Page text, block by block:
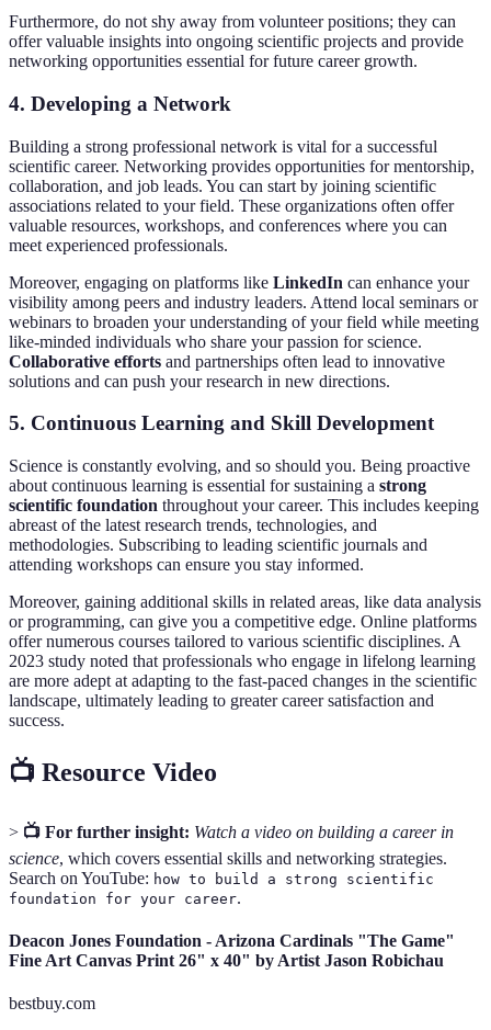
Furthermore, do not shy away from volunteer positions; they can
offer valuable insights into ongoing scientific projects and provide
networking opportunities essential for future career growth.
4. Developing a Network
Building a strong professional network is vital for a successful
scientific career. Networking provides opportunities for mentorship,
collaboration, and job leads. You can start by joining scientific
associations related to your field. These organizations often offer
valuable resources, workshops, and conferences where you can
meet experienced professionals.
Moreover, engaging on platforms like LinkedIn can enhance your
visibility among peers and industry leaders. Attend local seminars or
webinars to broaden your understanding of your field while meeting
like-minded individuals who share your passion for science.
Collaborative efforts and partnerships often lead to innovative
solutions and can push your research in new directions.
5. Continuous Learning and Skill Development
Science is constantly evolving, and so should you. Being proactive
about continuous learning is essential for sustaining a strong
scientific foundation throughout your career. This includes keeping
abreast of the latest research trends, technologies, and
methodologies. Subscribing to leading scientific journals and
attending workshops can ensure you stay informed.
Moreover, gaining additional skills in related areas, like data analysis
or programming, can give you a competitive edge. Online platforms
offer numerous courses tailored to various scientific disciplines. A
2023 study noted that professionals who engage in lifelong learning
are more adept at adapting to the fast-paced changes in the scientific
landscape, ultimately leading to greater career satisfaction and
success.
📺 Resource Video
> 📺 For further insight: Watch a video on building a career in
science, which covers essential skills and networking strategies.
Search on YouTube: how to build a strong scientific
foundation for your career.
Deacon Jones Foundation - Arizona Cardinals "The Game"
Fine Art Canvas Print 26" x 40" by Artist Jason Robichau
bestbuy.com